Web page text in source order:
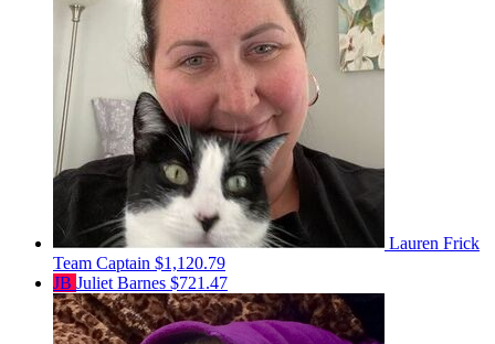
Lauren Frick
Team Captain $1,120.79
JB Juliet Barnes $721.47